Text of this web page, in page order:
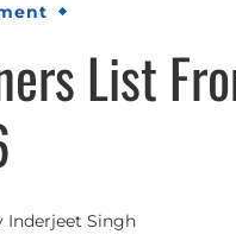
List
Inderjeet Singh